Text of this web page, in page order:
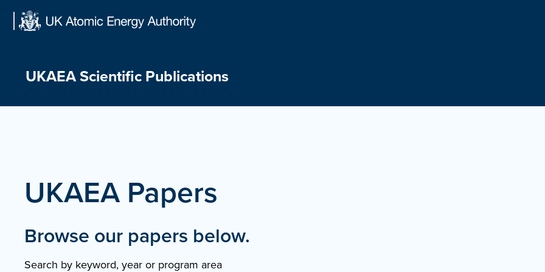
Skip
UKAEA Scientific Publications
UKAEA Papers
Browse our papers below.
Search by keyword, year or program area